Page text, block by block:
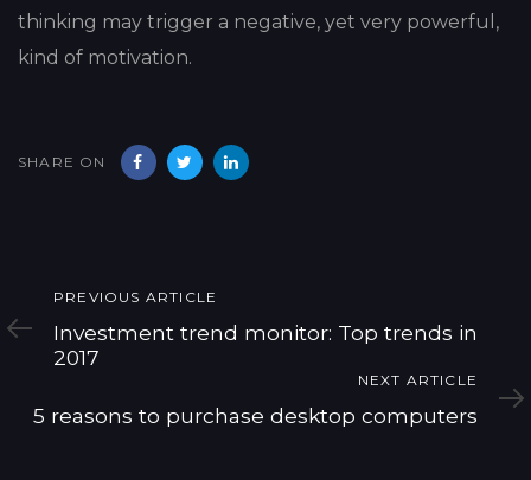
thinking may trigger a negative, yet very powerful,
kind of motivation.
SHARE ON
Previous
Article
PREVIOUS ARTICLE
Investment trend monitor: Top trends in
2017
Article
NEXT ARTICLE
5 reasons to purchase desktop computers